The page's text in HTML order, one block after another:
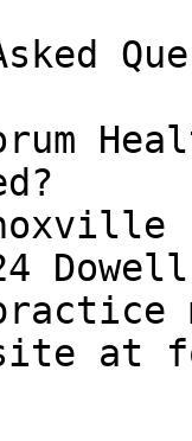
at